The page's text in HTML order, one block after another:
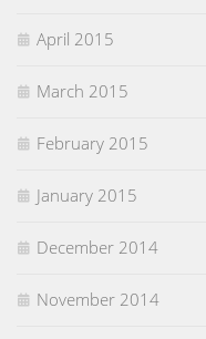
April 2015
March 2015
February 2015
January 2015
December 2014
November 2014